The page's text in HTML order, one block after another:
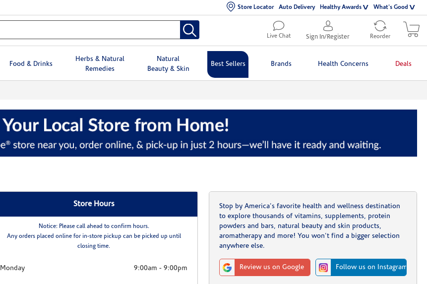
Store Locator Auto Delivery Healthy Awards What's Good
Live Chat Sign In/Register Reorder
Food & Drinks
Herbs & Natural
Remedies
Natural
Beauty & Skin
Best Sellers Brands Health Concerns Deals
Store Hours
Notice: Please call ahead to confirm hours.
Any orders placed online for in-store pickup can be picked up until
closing time.
Monday 9:00am -9:00pm
Stop by America's favorite health and wellness destination
to explore thousands of vitamins, supplements, protein
powders and bars, natural beauty and skin products,
aromatherapy and more! You won't find a bigger selection
anywhere else.
Review us on Google Follow us on Instagram